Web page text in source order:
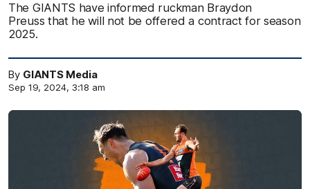
The GIANTS have informed ruckman Braydon
Preuss that he will not be offered a contract for season
2025.
By GIANTS Media
Sep 19, 2024, 3:18 am